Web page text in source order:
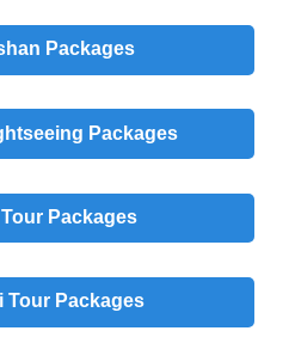
Packages
Packages
Packages
Tour Packages